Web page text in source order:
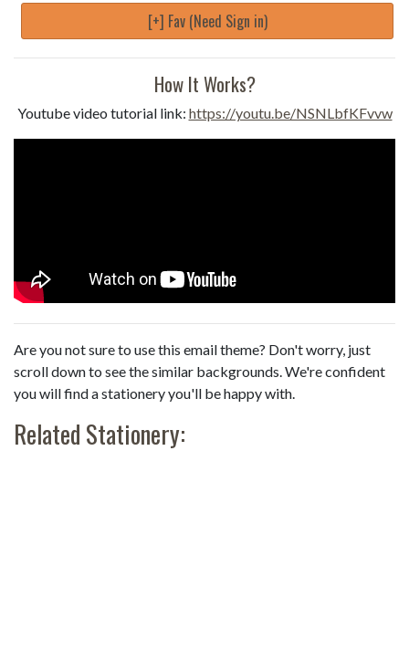
[+] Fav (Need Sign in)
How It Works?
Youtube video tutorial link: https://youtu.be/NSNLbfKFvvw
Are you not sure to use this email theme? Don't worry, just
scroll down to see the similar backgrounds. We're confident
you will find a stationery you'll be happy with.
Related Stationery: